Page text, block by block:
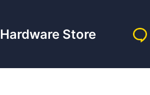
Hardware Store